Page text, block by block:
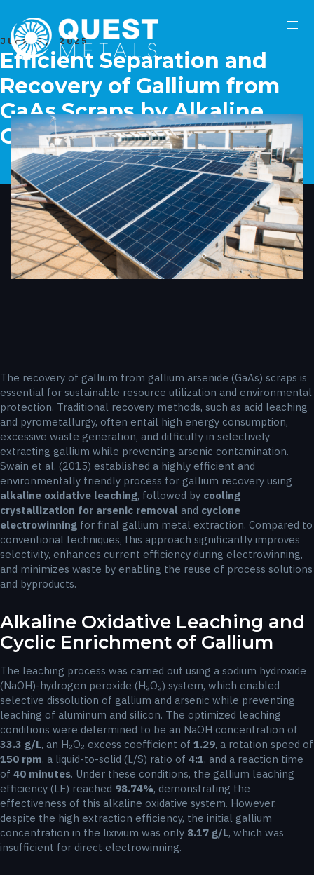
JUNE 2, 2025
Efficient Separation and
Recovery of Gallium from
GaAs Scraps by Alkaline
Oxidative Leaching
The recovery of gallium from gallium arsenide (GaAs) scraps is
essential for sustainable resource utilization and environmental
protection. Traditional recovery methods, such as acid leaching
and pyrometallurgy, often entail high energy consumption,
excessive waste generation, and difficulty in selectively
extracting gallium while preventing arsenic contamination.
Swain et al. (2015) established a highly efficient and
environmentally friendly process for gallium recovery using
alkaline oxidative leaching, followed by cooling
crystallization for arsenic removal and cyclone
electrowinning for final gallium metal extraction. Compared to
conventional techniques, this approach significantly improves
selectivity, enhances current efficiency during electrowinning,
and minimizes waste by enabling the reuse of process solutions
and byproducts.
Alkaline Oxidative Leaching and
Cyclic Enrichment of Gallium
The leaching process was carried out using a sodium hydroxide
(NaOH)-hydrogen peroxide (H₂O₂) system, which enabled
selective dissolution of gallium and arsenic while preventing
leaching of aluminum and silicon. The optimized leaching
conditions were determined to be an NaOH concentration of
33.3 g/L, an H₂O₂ excess coefficient of 1.29, a rotation speed of
150 rpm, a liquid-to-solid (L/S) ratio of 4:1, and a reaction time
of 40 minutes. Under these conditions, the gallium leaching
efficiency (LE) reached 98.74%, demonstrating the
effectiveness of this alkaline oxidative system. However,
despite the high extraction efficiency, the initial gallium
concentration in the lixivium was only 8.17 g/L, which was
insufficient for direct electrowinning.